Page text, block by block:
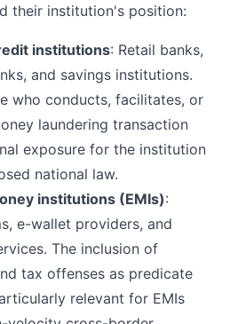
their institution's position:
institutions: Retail banks,
and savings institutions.
who conducts, facilitates, or
laundering transaction
exposure for the institution
national law.
institutions (EMIs):
e-wallet providers, and
The inclusion of
tax offenses as predicate
relevant for EMIs